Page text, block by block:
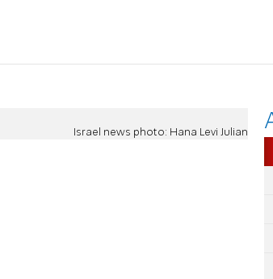
Israel news photo: Hana Levi Julian